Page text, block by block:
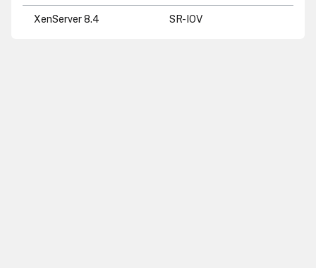
XenServer 8.4 SR-IOV